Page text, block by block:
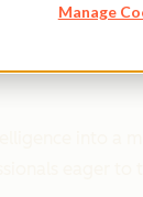
Manage